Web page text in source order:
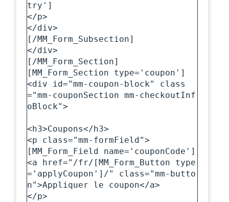
try']
</p>
</div>
[/MM_Form_Subsection]
</div>
[/MM_Form_Section]
[MM_Form_Section type='coupon']
<div id="mm-coupon-block" class
="mm-couponSection mm-checkoutInf
oBlock">
<h3>Coupons</h3>
<p class="mm-formField">
[MM_Form_Field name='couponCode']
<a href="/fr/[MM_Form_Button type
='applyCoupon']/" class="mm-butto
n">Appliquer le coupon</a>
</p>